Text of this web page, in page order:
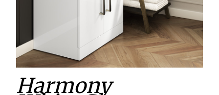
Harmony